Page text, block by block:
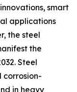
smart
applications
the steel
the
Steel
corrosion-
in heavy